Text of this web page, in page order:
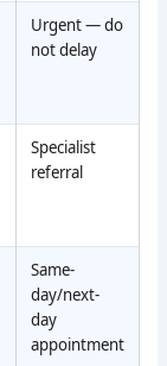
Urgent — do
not delay
Specialist
referral
Same-
day/next-
day
appointment